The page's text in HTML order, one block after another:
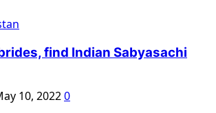
find Indian Sabyasachi
10, 20220